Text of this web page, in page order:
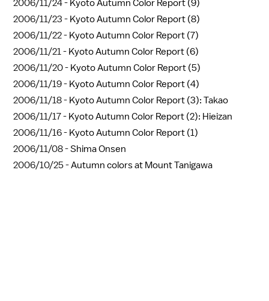
2006/11/24 - Kyoto Autumn Color Report (9)
2006/11/23 - Kyoto Autumn Color Report (8)
2006/11/22 - Kyoto Autumn Color Report (7)
2006/11/21 - Kyoto Autumn Color Report (6)
2006/11/20 - Kyoto Autumn Color Report (5)
2006/11/19 - Kyoto Autumn Color Report (4)
2006/11/18 - Kyoto Autumn Color Report (3): Takao
2006/11/17 - Kyoto Autumn Color Report (2): Hieizan
2006/11/16 - Kyoto Autumn Color Report (1)
2006/11/08 -Shima Onsen
2006/10/25 -Autumn colors at Mount Tanigawa